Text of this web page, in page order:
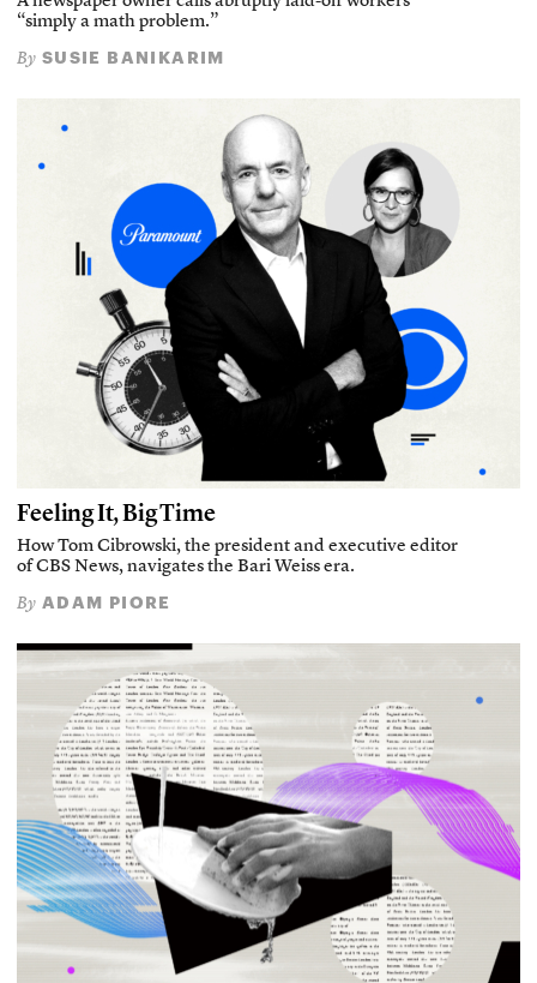
“simply a math problem.”
By SUSIE BANIKARIM
Feeling It, Big Time
How Tom Cibrowski, the president and executive editor
of CBS News, navigates the Bari Weiss era.
By ADAM PIORE